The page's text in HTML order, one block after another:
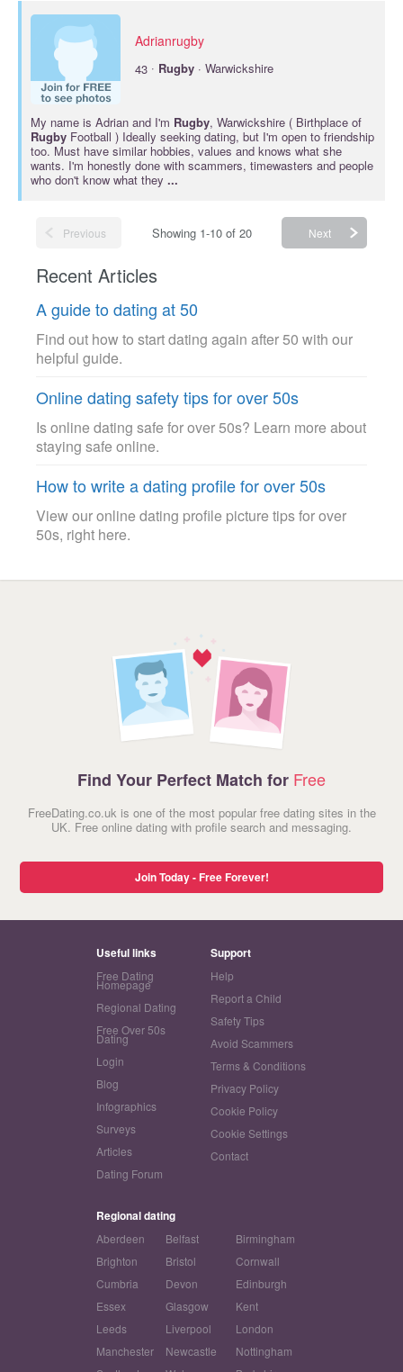
Adrianrugby
43 · Rugby · Warwickshire
My name is Adrian and I'm Rugby, Warwickshire ( Birthplace of
Rugby Football ) Ideally seeking dating, but I'm open to friendship
too. Must have similar hobbies, values and knows what she
wants. I'm honestly done with scammers, timewasters and people
who don't know what they ...
Previous Showing 1-10 of 20 Next
Recent Articles
A guide to dating at 50
Find out how to start dating again after 50 with our
helpful guide.
Online dating safety tips for over 50s
Is online dating safe for over 50s? Learn more about
staying safe online.
How to write a dating profile for over 50s
View our online dating profile picture tips for over
50s, right here.
Find Your Perfect Match for Free
FreeDating.co.uk is one of the most popular free dating sites in the
UK. Free online dating with profile search and messaging.
Join Today - Free Forever!
Useful links
Free Dating
Homepage
Regional Dating
Free Over 50s
Dating
Login
Blog
Infographics
Surveys
Articles
Dating Forum
Support
Help
Report a Child
Safety Tips
Avoid Scammers
Terms & Conditions
Privacy Policy
Cookie Policy
Cookie Settings
Contact
Regional dating
Aberdeen Belfast
Birmingham
Brighton
Bristol
Cornwall
Cumbria
Devon
Edinburgh
Essex
Glasgow
Kent
Leeds
Liverpool
London
Manchester
Newcastle
Nottingham